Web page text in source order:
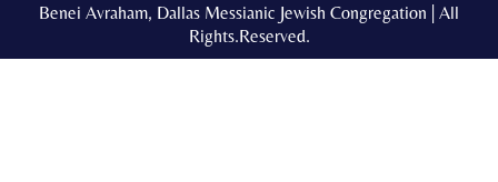
Benei Avraham, Dallas Messianic Jewish Congregation | All
Rights.Reserved.